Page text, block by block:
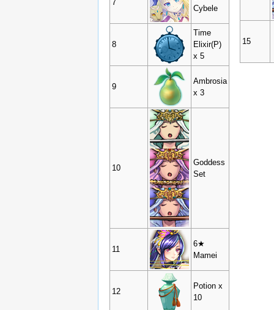
7
Cybele
8
Time
Elixir(P)
x 5
9
Ambrosia
x 3
10
Goddess
Set
11
6★
Mamei
12
Potion x
10
15